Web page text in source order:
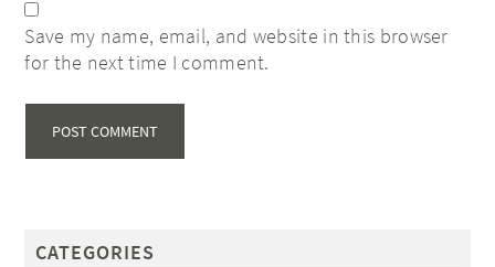
Save my name, email, and website in this browser
for the next time I comment.
CATEGORIES